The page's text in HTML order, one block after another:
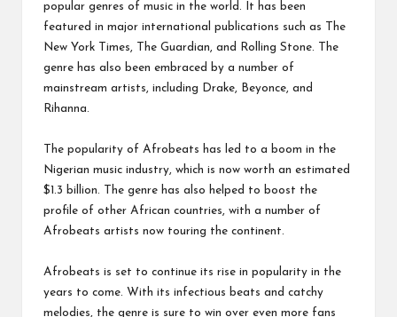
popular genres of music in the world. It has been
featured in major international publications such as The
New York Times, The Guardian, and Rolling Stone. The
genre has also been embraced by a number of
mainstream artists, including Drake, Beyonce, and
Rihanna.
The popularity of Afrobeats has led to a boom in the
Nigerian music industry, which is now worth an estimated
$1.3 billion. The genre has also helped to boost the
profile of other African countries, with a number of
Afrobeats artists now touring the continent.
Afrobeats is set to continue its rise in popularity in the
years to come. With its infectious beats and catchy
melodies, the genre is sure to win over even more fans